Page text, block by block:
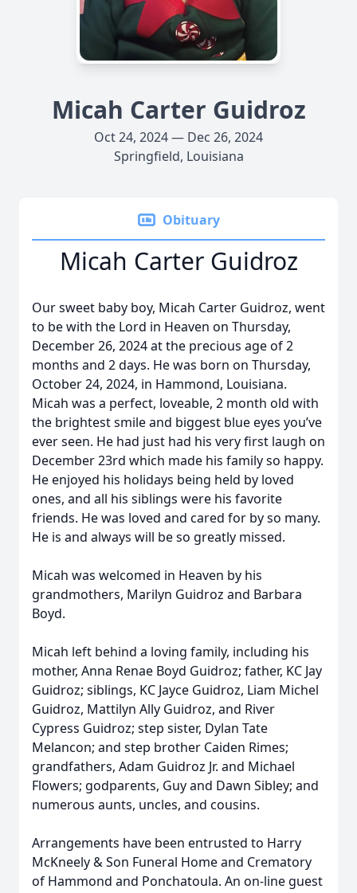
Micah Carter Guidroz
Oct 24, 2024 — Dec 26, 2024
Springfield, Louisiana
Obituary
Micah Carter Guidroz
Our sweet baby boy, Micah Carter Guidroz, went
to be with the Lord in Heaven on Thursday,
December 26, 2024 at the precious age of 2
months and 2 days. He was born on Thursday,
October 24, 2024, in Hammond, Louisiana.
Micah was a perfect, loveable, 2 month old with
the brightest smile and biggest blue eyes you’ve
ever seen. He had just had his very first laugh on
December 23rd which made his family so happy.
He enjoyed his holidays being held by loved
ones, and all his siblings were his favorite
friends. He was loved and cared for by so many.
He is and always will be so greatly missed.
Micah was welcomed in Heaven by his
grandmothers, Marilyn Guidroz and Barbara
Boyd.
Micah left behind a loving family, including his
mother, Anna Renae Boyd Guidroz; father, KC Jay
Guidroz; siblings, KC Jayce Guidroz, Liam Michel
Guidroz, Mattilyn Ally Guidroz, and River
Cypress Guidroz; step sister, Dylan Tate
Melancon; and step brother Caiden Rimes;
grandfathers, Adam Guidroz Jr. and Michael
Flowers; godparents, Guy and Dawn Sibley; and
numerous aunts, uncles, and cousins.
Arrangements have been entrusted to Harry
McKneely & Son Funeral Home and Crematory
of Hammond and Ponchatoula. An on-line guest